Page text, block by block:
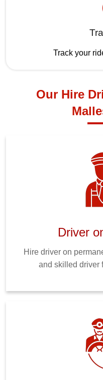
Track your
Our Hire
Driver
Hire driver on
and skilled driver